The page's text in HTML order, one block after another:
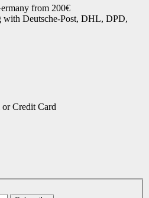
from 200€
with Deutsche-Post, DHL, DPD,
or Credit Card